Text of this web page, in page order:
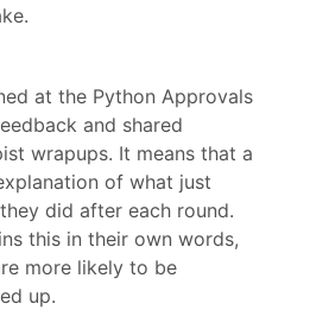
at the Python Approvals
and shared
wrapups. It means that a
of what just
did after each round.
this in their own words,
more likely to be
up.